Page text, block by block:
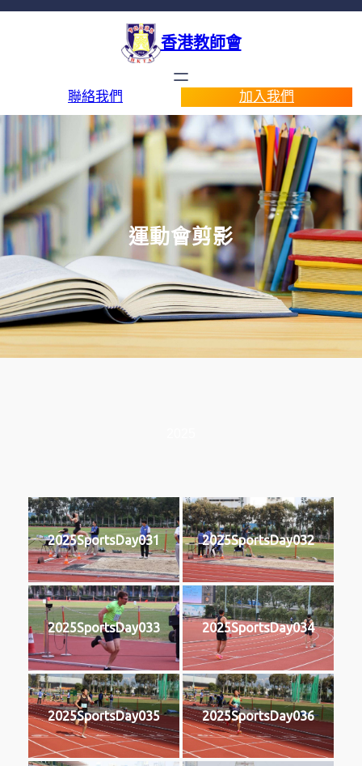
香港教師會
聯絡我們 加入我們
運動會剪影
2025SportsDay031 2025SportsDay032
2025SportsDay033 2025SportsDay034
2025SportsDay035 2025SportsDay036